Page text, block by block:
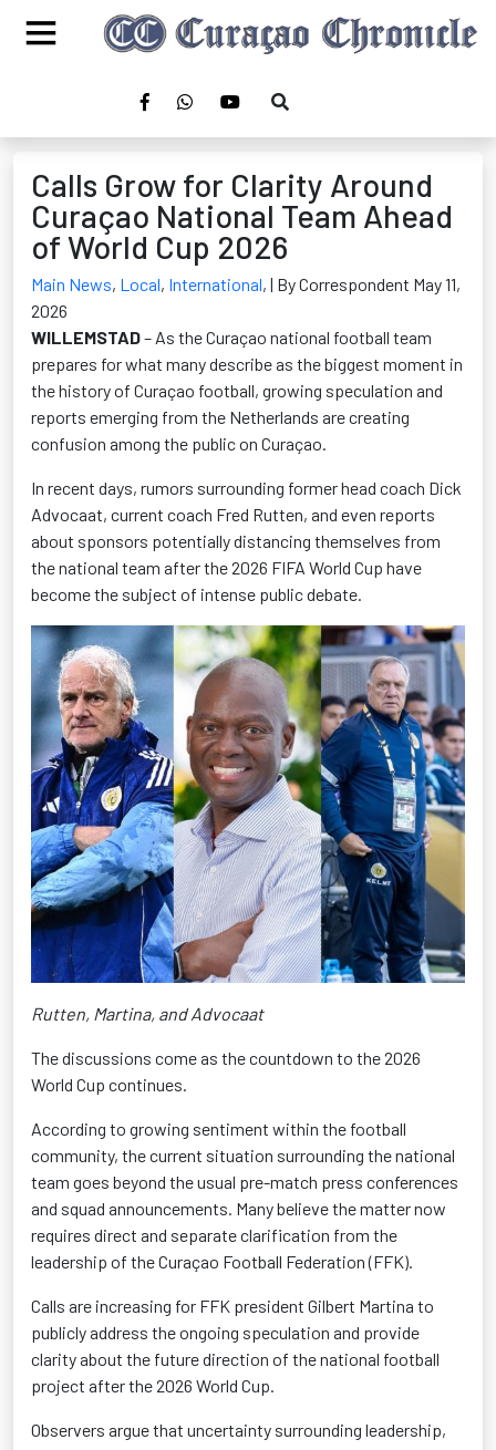
Calls Grow for Clarity Around
Curaçao National Team Ahead
of World Cup 2026
Main News, Local, International, | By Correspondent May 11,
2026
WILLEMSTAD– As the Curaçao national football team
prepares for what many describe as the biggest moment in
the history of Curaçao football, growing speculation and
reports emerging from the Netherlands are creating
confusion among the public on Curaçao.
In recent days, rumors surrounding former head coach Dick
Advocaat, current coach Fred Rutten, and even reports
about sponsors potentially distancing themselves from
the national team after the 2026 FIFA World Cup have
become the subject of intense public debate.
Rutten, Martina, and Advocaat
The discussions come as the countdown to the 2026
World Cup continues.
According to growing sentiment within the football
community, the current situation surrounding the national
team goes beyond the usual pre-match press conferences
and squad announcements. Many believe the matter now
requires direct and separate clarification from the
leadership of the Curaçao Football Federation (FFK).
Calls are increasing for FFK president Gilbert Martina to
publicly address the ongoing speculation and provide
clarity about the future direction of the national football
project after the 2026 World Cup.
Observers argue that uncertainty surrounding leadership,